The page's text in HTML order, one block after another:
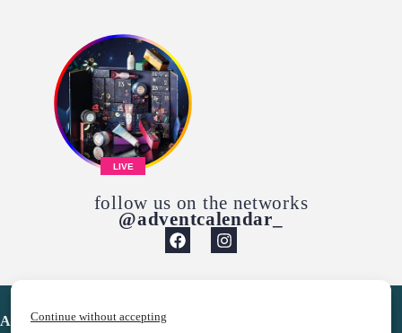
Continue without accepting
LIVE
follow us on the networks
@adventcalendar_
Advent Calendar